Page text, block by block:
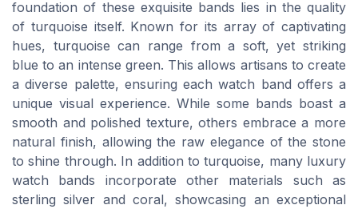
foundation of these exquisite bands lies in the quality
of turquoise itself. Known for its array of captivating
hues, turquoise can range from a soft, yet striking
blue to an intense green. This allows artisans to create
a diverse palette, ensuring each watch band offers a
unique visual experience. While some bands boast a
smooth and polished texture, others embrace a more
natural finish, allowing the raw elegance of the stone
to shine through. In addition to turquoise, many luxury
watch bands incorporate other materials such as
sterling silver and coral, showcasing an exceptional